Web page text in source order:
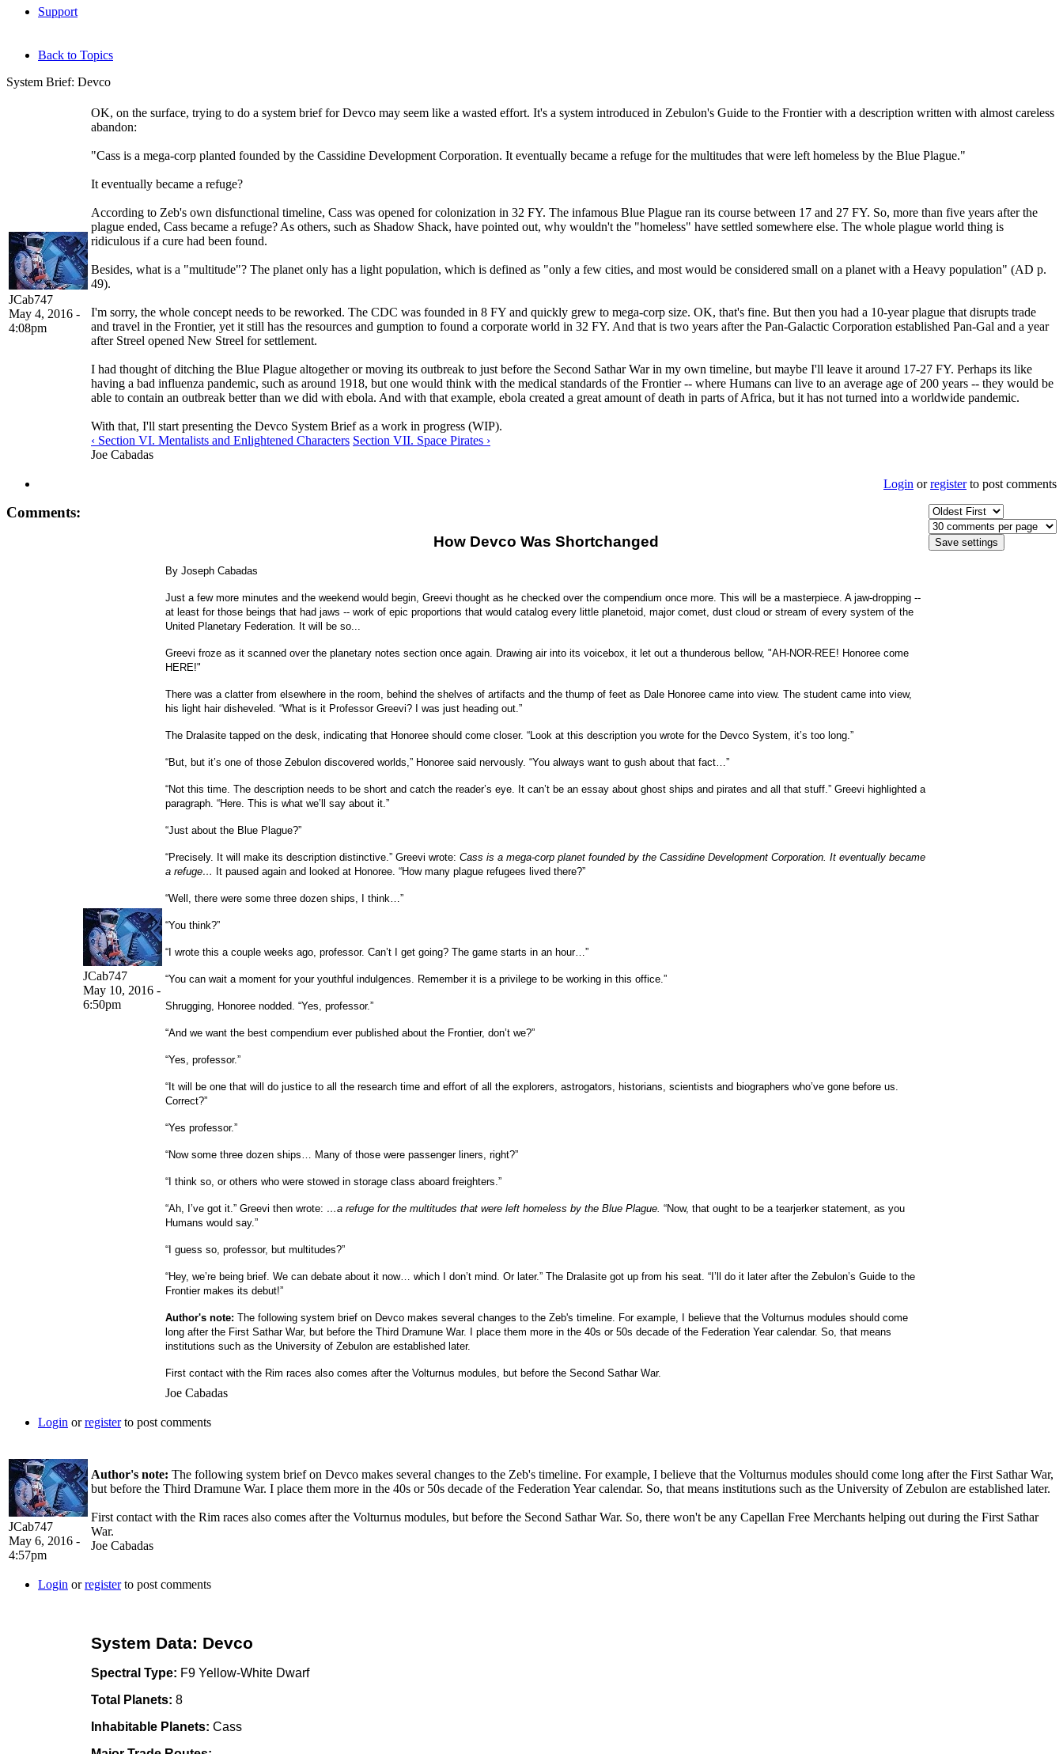
Support
Back to Topics
System Brief: Devco
JCab747
May 4, 2016 -
4:08pm
OK, on the surface, trying to do a system brief for Devco may seem like a wasted effort. It's a system introduced in Zebulon's Guide to the Frontier with a description written with almost careless
abandon:
"Cass is a mega-corp planted founded by the Cassidine Development Corporation. It eventually became a refuge for the multitudes that were left homeless by the Blue Plague."
It eventually became a refuge?
According to Zeb's own disfunctional timeline, Cass was opened for colonization in 32 FY. The infamous Blue Plague ran its course between 17 and 27 FY. So, more than five years after the
plague ended, Cass became a refuge? As others, such as Shadow Shack, have pointed out, why wouldn't the "homeless" have settled somewhere else. The whole plague world thing is
ridiculous if a cure had been found.
Besides, what is a "multitude"? The planet only has a light population, which is defined as "only a few cities, and most would be considered small on a planet with a Heavy population" (AD p.
49).
I'm sorry, the whole concept needs to be reworked. The CDC was founded in 8 FY and quickly grew to mega-corp size. OK, that's fine. But then you had a 10-year plague that disrupts trade
and travel in the Frontier, yet it still has the resources and gumption to found a corporate world in 32 FY. And that is two years after the Pan-Galactic Corporation established Pan-Gal and a year
after Streel opened New Streel for settlement.
I had thought of ditching the Blue Plague altogether or moving its outbreak to just before the Second Sathar War in my own timeline, but maybe I'll leave it around 17-27 FY. Perhaps its like
having a bad influenza pandemic, such as around 1918, but one would think with the medical standards of the Frontier -- where Humans can live to an average age of 200 years -- they would be
able to contain an outbreak better than we did with ebola. And with that example, ebola created a great amount of death in parts of Africa, but it has not turned into a worldwide pandemic.
With that, I'll start presenting the Devco System Brief as a work in progress (WIP).
‹ Section VI. Mentalists and Enlightened Characters Section VII. Space Pirates ›
Joe Cabadas
Login orregisterto post comments
Comments:
JCab747
May 10, 2016 -
6:50pm
How Devco Was Shortchanged
By Joseph Cabadas
Just a few more minutes and the weekend would begin, Greevi thought as he checked over the compendium once more. This will be a masterpiece. A jaw-dropping --
at least for those beings that had jaws -- work of epic proportions that would catalog every little planetoid, major comet, dust cloud or stream of every system of the
United Planetary Federation. It will be so...
Greevi froze as it scanned over the planetary notes section once again. Drawing air into its voicebox, it let out a thunderous bellow, "AH-NOR-REE! Honoree come
HERE!"
There was a clatter from elsewhere in the room, behind the shelves of artifacts and the thump of feet as Dale Honoree came into view. The student came into view,
his light hair disheveled. “What is it Professor Greevi? I was just heading out.”
The Dralasite tapped on the desk, indicating that Honoree should come closer. “Look at this description you wrote for the Devco System, it’s too long.”
“But, but it’s one of those Zebulon discovered worlds,” Honoree said nervously. “You always want to gush about that fact…”
“Not this time. The description needs to be short and catch the reader’s eye. It can’t be an essay about ghost ships and pirates and all that stuff.” Greevi highlighted a
paragraph. “Here. This is what we’ll say about it.”
“Just about the Blue Plague?”
“Precisely. It will make its description distinctive.” Greevi wrote: Cass is a mega-corp planet founded by the Cassidine Development Corporation. It eventually became
a refuge…
It paused again and looked at Honoree. “How many plague refugees lived there?”
“Well, there were some three dozen ships, I think…”
“You think?”
“I wrote this a couple weeks ago, professor. Can’t I get going? The game starts in an hour…”
“You can wait a moment for your youthful indulgences. Remember it is a privilege to be working in this office.”
Shrugging, Honoree nodded. “Yes, professor.”
“And we want the best compendium ever published about the Frontier, don’t we?”
“Yes, professor.”
“It will be one that will do justice to all the research time and effort of all the explorers, astrogators, historians, scientists and biographers who’ve gone before us.
Correct?”
“Yes professor.”
“Now some three dozen ships… Many of those were passenger liners, right?”
“I think so, or others who were stowed in storage class aboard freighters.”
“Ah, I’ve got it.” Greevi then wrote: …a refuge for the multitudes that were left homeless by the Blue Plague. “Now, that ought to be a tearjerker statement, as you
Humans would say.”
“I guess so, professor, but multitudes?”
“Hey, we’re being brief. We can debate about it now… which I don’t mind. Or later.” The Dralasite got up from his seat. “I’ll do it later after the Zebulon’s Guide to the
Frontier makes its debut!”
Author's note: The following system brief on Devco makes several changes to the Zeb's timeline. For example, I believe that the Volturnus modules should come
long after the First Sathar War, but before the Third Dramune War. I place them more in the 40s or 50s decade of the Federation Year calendar. So, that means
institutions such as the University of Zebulon are established later.
First contact with the Rim races also comes after the Volturnus modules, but before the Second Sathar War.
Joe Cabadas
Login orregisterto post comments
JCab747
May 6, 2016 -
4:57pm
Author's note: The following system brief on Devco makes several changes to the Zeb's timeline. For example, I believe that the Volturnus modules should come long after the First Sathar War,
but before the Third Dramune War. I place them more in the 40s or 50s decade of the Federation Year calendar. So, that means institutions such as the University of Zebulon are established later.
First contact with the Rim races also comes after the Volturnus modules, but before the Second Sathar War. So, there won't be any Capellan Free Merchants helping out during the First Sathar
War.
Joe Cabadas
Login orregisterto post comments
System Data: Devco
Spectral Type: F9 Yellow-White Dwarf
Total Planets: 8
Inhabitable Planets: Cass